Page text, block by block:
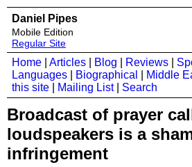
Daniel Pipes
Mobile Edition
Regular Site
Home Articles Blog Reviews
Languages
Biographical Middle
this site
Mailing List| Search
Broadcast of prayer
loudspeakers is a
infringement